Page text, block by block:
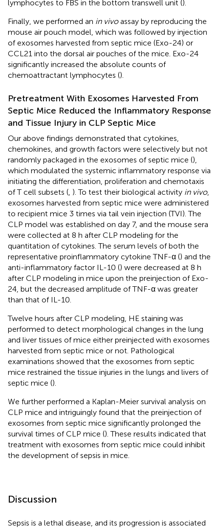
lymphocytes to FBS in the bottom transwell unit ().
Finally, we performed an in vivoassay by reproducing the
mouse air pouch model, which was followed by injection
of exosomes harvested from septic mice (Exo-24) or
CCL21 into the dorsal air pouches of the mice. Exo-24
significantly increased the absolute counts of
chemoattractant lymphocytes ().
Pretreatment With Exosomes Harvested From
Septic Mice Reduced the Inflammatory Response
and Tissue Injury in CLP Septic Mice
Our above findings demonstrated that cytokines,
chemokines, and growth factors were selectively but not
randomly packaged in the exosomes of septic mice (),
which modulated the systemic inflammatory response via
initiating the differentiation, proliferation and chemotaxis
of T cell subsets ( ). To test their biological activity in vivo,
exosomes harvested from septic mice were administered
to recipient mice 3 times via tail vein injection (TVI). The
CLP model was established on day 7, and the mouse sera
were collected at 8 h after CLP modeling for the
quantitation of cytokines. The serum levels of both the
representative proinflammatory cytokine TNF-α () and the
anti-inflammatory factor IL-10 () were decreased at 8 h
after CLP modeling in mice upon the preinjection of Exo-
24, but the decreased amplitude of TNF-α was greater
than that of IL-10.
Twelve hours after CLP modeling, HE staining was
performed to detect morphological changes in the lung
and liver tissues of mice either preinjected with exosomes
harvested from septic mice or not. Pathological
examinations showed that the exosomes from septic
mice restrained the tissue injuries in the lungs and livers of
septic mice ().
We further performed a Kaplan-Meier survival analysis on
CLP mice and intriguingly found that the preinjection of
exosomes from septic mice significantly prolonged the
survival times of CLP mice (). These results indicated that
treatment with exosomes from septic mice could inhibit
the development of sepsis in mice.
Discussion
Sepsis is a lethal disease, and its progression is associated